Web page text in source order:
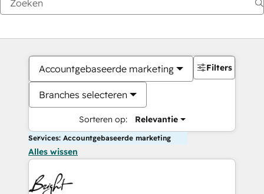
Accountgebaseerde marketing
Branches selecteren
Sorteren op: Relevantie
Filters
Services: Accountgebaseerde marketing
Alles wissen